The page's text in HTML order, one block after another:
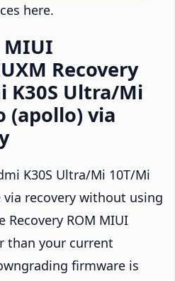
here.
Recovery
K30S Ultra/Mi
(apollo) via
K30S Ultra/Mi 10T/Mi
via recovery without using
Recovery ROM MIUI
than your current
firmware is